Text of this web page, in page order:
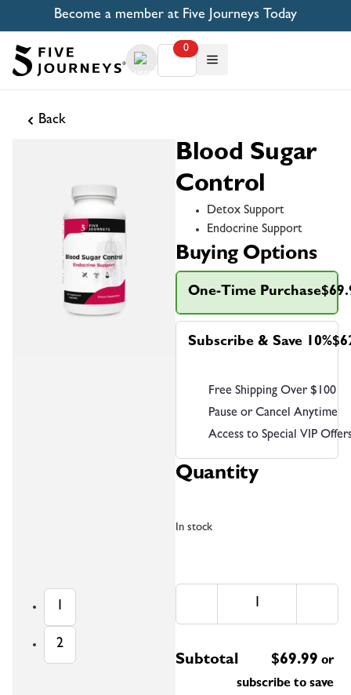
Become a member at Five Journeys Today
0
Back
1
2
Blood Sugar
Control
Detox Support
Endocrine Support
Buying Options
One-Time Purchase
Subscribe & Save 10%
Free Shipping Over $100
Pause or Cancel Anytime
Access to Special VIP
Quantity
In stock
Subtotal $69.99 or
subscribe to save